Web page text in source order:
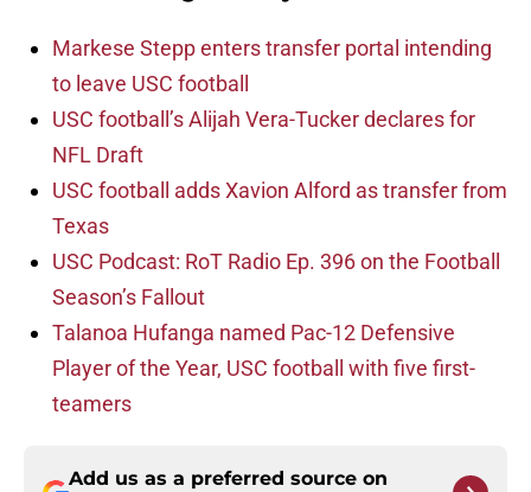
Markese Stepp enters transfer portal intending
to leave USC football
USC football’s Alijah Vera-Tucker declares for
NFL Draft
USC football adds Xavion Alford as transfer from
Texas
USC Podcast: RoT Radio Ep. 396 on the Football
Season’s Fallout
Talanoa Hufanga named Pac-12 Defensive
Player of the Year, USC football with five first-
teamers
Add us as a preferred source on